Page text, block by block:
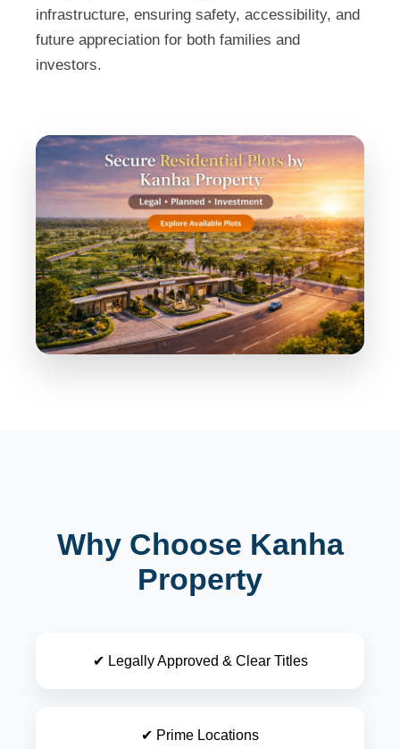
infrastructure, ensuring safety, accessibility, and
future appreciation for both families and
investors.
Why Choose Kanha
Property
✔ Legally Approved & Clear Titles
✔ Prime Locations